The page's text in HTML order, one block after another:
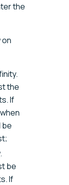
the
on
the
If
be
be
If